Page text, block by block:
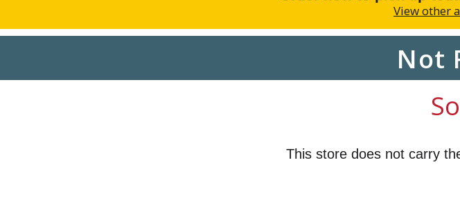
View other
Not
This store does not carry